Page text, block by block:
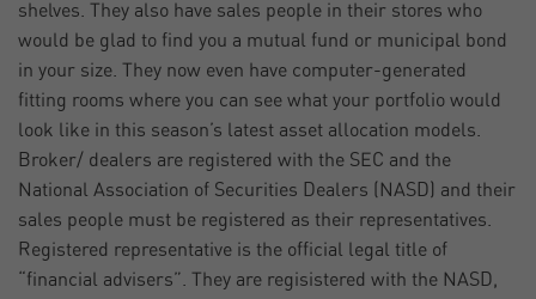
shelves. They also have sales people in their stores who
would be glad to find you a mutual fund or municipal bond
in your size. They now even have computer-generated
fitting rooms where you can see what your portfolio would
look like in this season’s latest asset allocation models.
Broker/ dealers are registered with the SEC and the
National Association of Securities Dealers (NASD) and their
sales people must be registered as their representatives.
Registered representative is the official legal title of
“financial advisers”. They are regisistered with the NASD,